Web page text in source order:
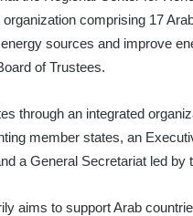
organization comprising 17
sources and improve
of Trustees.
through an integrated
member states, an
a General Secretariat led by
aims to support Arab